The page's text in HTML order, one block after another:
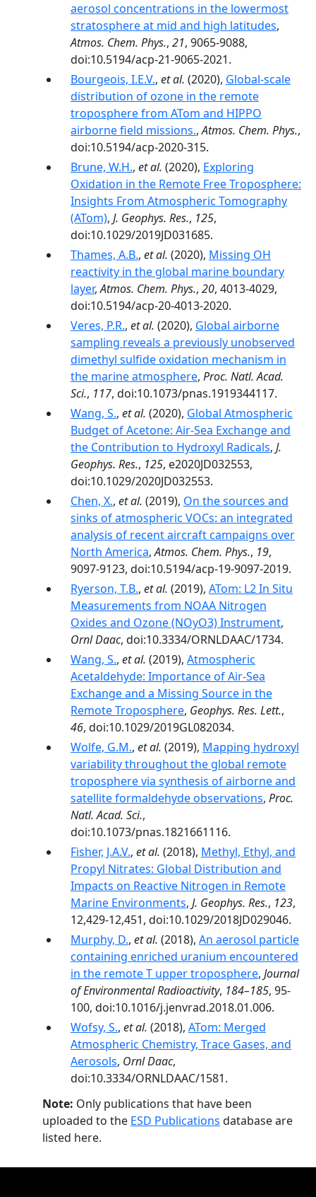
aerosol concentrations in the lowermost
stratosphere at mid and high latitudes,
Atmos. Chem. Phys., 21, 9065-9088,
doi:10.5194/acp-21-9065-2021.
Bourgeois, I.E.V., et al. (2020), Global-scale
distribution of ozone in the remote
troposphere from ATom and HIPPO
airborne field missions.,Atmos. Chem. Phys.,
doi:10.5194/acp-2020-315.
Brune, W.H., et al. (2020), Exploring
Oxidation in the Remote Free Troposphere:
Insights From Atmospheric Tomography
(ATom), J. Geophys. Res., 125,
doi:10.1029/2019JD031685.
Thames, A.B., et al. (2020), Missing OH
reactivity in the global marine boundary
layer,Atmos. Chem. Phys., 20, 4013-4029,
doi:10.5194/acp-20-4013-2020.
Veres, P.R., et al. (2020), Global airborne
sampling reveals a previously unobserved
dimethyl sulfide oxidation mechanism in
the marine atmosphere, Proc. Natl. Acad.
Sci., 117, doi:10.1073/pnas.1919344117.
Wang, S., et al. (2020), Global Atmospheric
Budget of Acetone: Air‐Sea Exchange and
the Contribution to Hydroxyl Radicals, J.
Geophys. Res., 125, e2020JD032553,
doi:10.1029/2020JD032553.
Chen, X., et al. (2019), On the sources and
sinks of atmospheric VOCs: an integrated
analysis of recent aircraft campaigns over
North America,Atmos. Chem. Phys., 19,
9097-9123, doi:10.5194/acp-19-9097-2019.
Ryerson, T.B., et al. (2019), ATom: L2 In Situ
Measurements from NOAA Nitrogen
Oxides and Ozone (NOyO3) Instrument,
Ornl Daac, doi:10.3334/ORNLDAAC/1734.
Wang, S., et al. (2019), Atmospheric
Acetaldehyde: Importance of Air‐Sea
Exchange and a Missing Source in the
Remote Troposphere, Geophys. Res. Lett.,
46, doi:10.1029/2019GL082034.
Wolfe, G.M., et al. (2019), Mapping hydroxyl
variability throughout the global remote
troposphere via synthesis of airborne and
satellite formaldehyde observations, Proc.
Natl. Acad. Sci.,
doi:10.1073/pnas.1821661116.
Fisher, J.A.V., et al. (2018), Methyl, Ethyl, and
Propyl Nitrates: Global Distribution and
Impacts on Reactive Nitrogen in Remote
Marine Environments, J. Geophys. Res., 123,
12,429-12,451, doi:10.1029/2018JD029046.
Murphy, D., et al. (2018), An aerosol particle
containing enriched uranium encountered
in the remote T upper troposphere, Journal
of Environmental Radioactivity, 184–185, 95-
100, doi:10.1016/j.jenvrad.2018.01.006.
Wofsy, S., et al. (2018), ATom: Merged
Atmospheric Chemistry, Trace Gases, and
Aerosols, Ornl Daac,
doi:10.3334/ORNLDAAC/1581.
Note: Only publications that have been
uploaded to the ESD Publications database are
listed here.